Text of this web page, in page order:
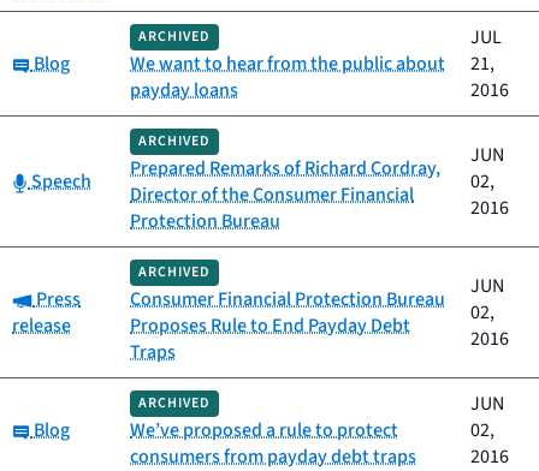
Category:
Blog
ARCHIVED
We want to hear from the public about
payday loans
JUL
21,
2016
Category:
Speech
ARCHIVED
Prepared Remarks of Richard Cordray,
Director of the Consumer Financial
Protection Bureau
JUN
02,
2016
Category:
Press
release
ARCHIVED
Consumer Financial Protection Bureau
Proposes Rule to End Payday Debt
Traps
JUN
02,
2016
Category:
Blog
ARCHIVED
We’ve proposed a rule to protect
consumers from payday debt traps
JUN
02,
2016